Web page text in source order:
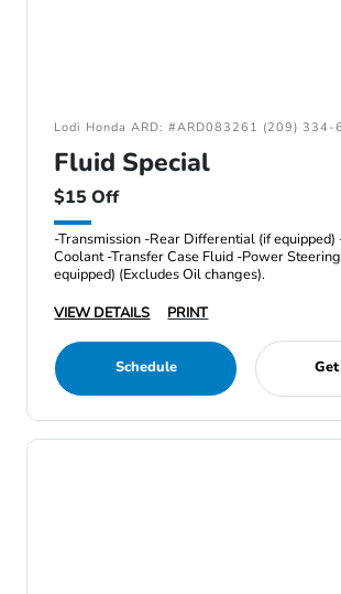
Lodi Honda ARD: #ARD083261 (209) 334-
Fluid Special
$15 Off
-Transmission -Rear Differential (if
Coolant -Transfer Case Fluid -Power
equipped) (Excludes Oil changes).
VIEW DETAILS
PRINT
Schedule